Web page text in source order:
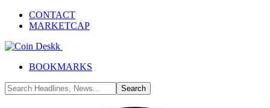
CONTACT
MARKETCAP
BOOKMARKS